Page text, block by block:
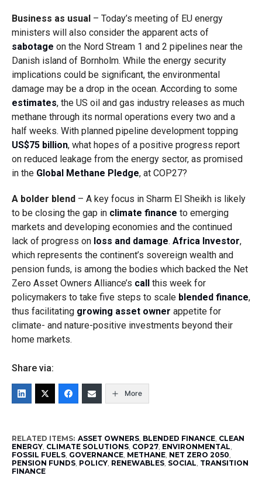
Business as usual – Today’s meeting of EU energy
ministers will also consider the apparent acts of
sabotage on the Nord Stream 1 and 2 pipelines near the
Danish island of Bornholm. While the energy security
implications could be significant, the environmental
damage may be a drop in the ocean. According to some
estimates, the US oil and gas industry releases as much
methane through its normal operations every two and a
half weeks. With planned pipeline development topping
US$75 billion, what hopes of a positive progress report
on reduced leakage from the energy sector, as promised
in the Global Methane Pledge, at COP27?
A bolder blend– A key focus in Sharm El Sheikh is likely
to be closing the gap in climate finance to emerging
markets and developing economies and the continued
lack of progress on loss and damage. Africa Investor,
which represents the continent’s sovereign wealth and
pension funds, is among the bodies which backed the Net
Zero Asset Owners Alliance’s callthis week for
policymakers to take five steps to scale blended finance,
thus facilitating growing asset owner appetite for
climate- and nature-positive investments beyond their
home markets.
Share via:
More
RELATED ITEMS: ASSET OWNERS, BLENDED FINANCE, CLEAN
ENERGY, CLIMATE SOLUTIONS, COP27, ENVIRONMENTAL,
FOSSIL FUELS, GOVERNANCE, METHANE, NET ZERO 2050,
PENSION FUNDS, POLICY, RENEWABLES, SOCIAL, TRANSITION
FINANCE